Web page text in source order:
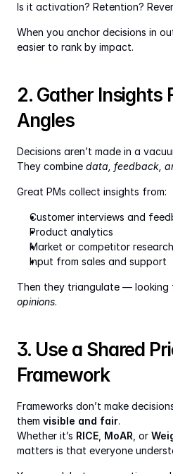
Is it activation? Retention?
When you anchor decisions in
easier to rank by impact.
2. Gather Insights
Angles
Decisions aren’t made in a
They combine data, feedback,
Great PMs collect insights from:
Customer interviews and
Product analytics
Market or competitor research
Input from sales and support
Then they triangulate — looking
opinions.
3. Use a Shared
Framework
Frameworks don’t make
them visible and fair.
Whether it’s RICE MoAR , or
matters is that everyone